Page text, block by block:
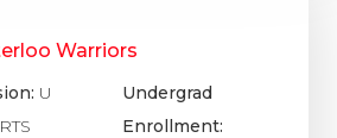
Warriors
U
Undergrad
Enrollment: